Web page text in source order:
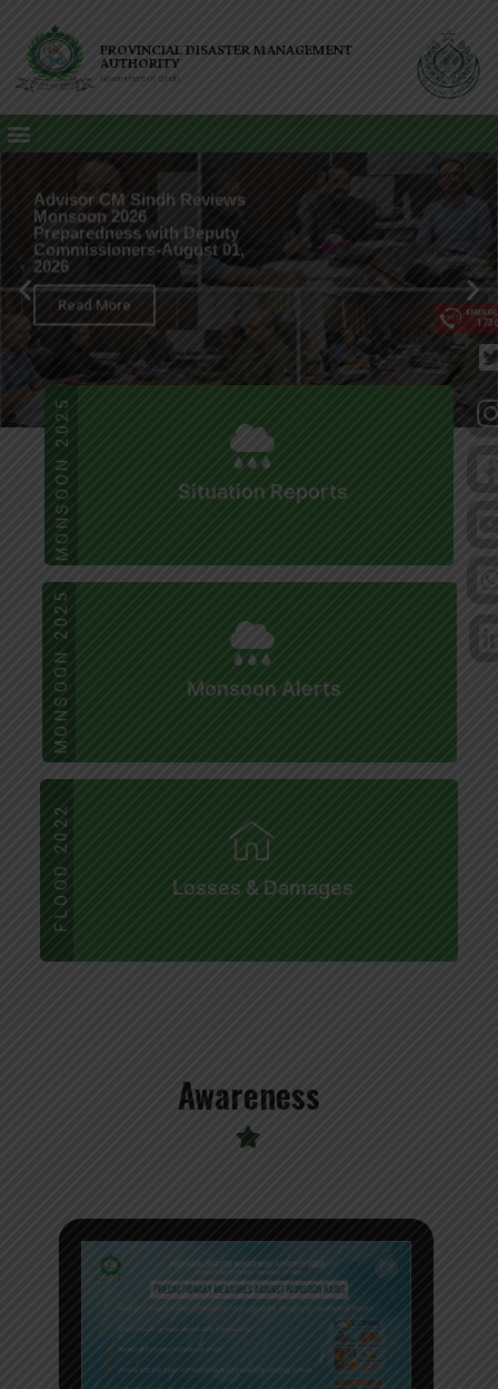
PROVINCIAL DISASTER MANAGEMENT
AUTHORITY
Government of Sindh
Advisor CM Sindh Reviews
Monsoon 2026
Preparedness with Deputy
Commissioners-August 01,
2026
Read More
MONSOON 2025 Situation Reports
MONSOON 2025 Monsoon Alerts
FLOOD 2022 Losses & Damages
Awareness